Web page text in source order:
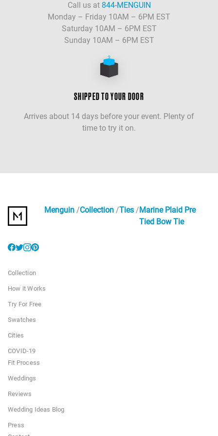
Call us at 844-MENGUIN
Monday – Friday 10AM – 6PM EST
Saturday 10AM – 6PM EST
Sunday 10AM – 6PM EST
SHIPPED TO YOUR DOOR
Arrives about 14 days before your event. Plenty of
time to try it on.
Menguin Collection Ties
Marine Plaid Pre
Tied Bow Tie
Collection
How it Works
Try For Free
Swatches
Cities
COVID-19
Fit Process
Weddings
Reviews
Wedding Ideas Blog
Press